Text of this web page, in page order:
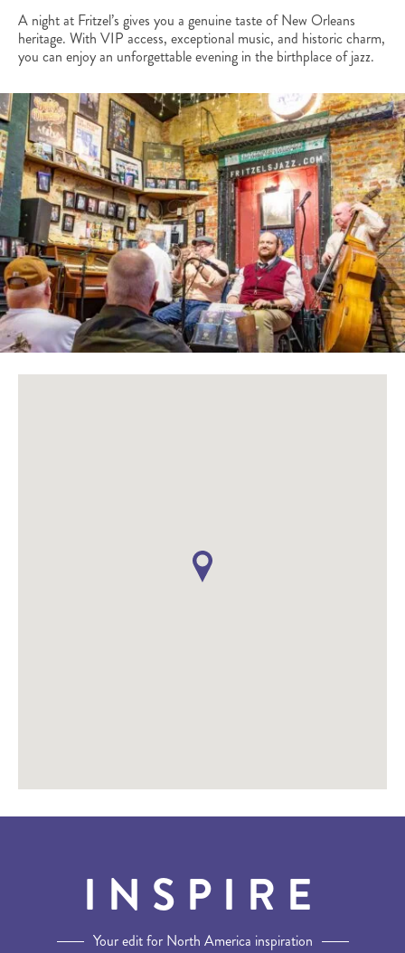
A night at Fritzel’s gives you a genuine taste of New Orleans
heritage. With VIP access, exceptional music, and historic charm,
you can enjoy an unforgettable evening in the birthplace of jazz.
INSPIRE
Your edit for North America inspiration